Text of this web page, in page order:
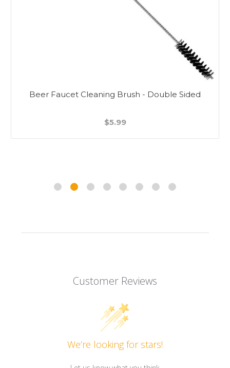
Beer Faucet Cleaning Brush - Double Sided
$5.99
Customer Reviews
We’re looking for stars!